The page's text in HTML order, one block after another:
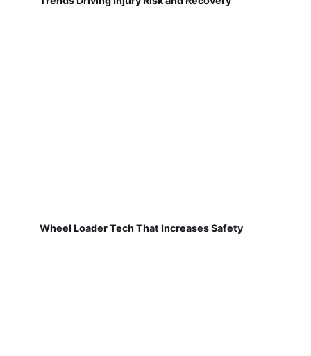
Wheel Loader Tech That Increases Safety